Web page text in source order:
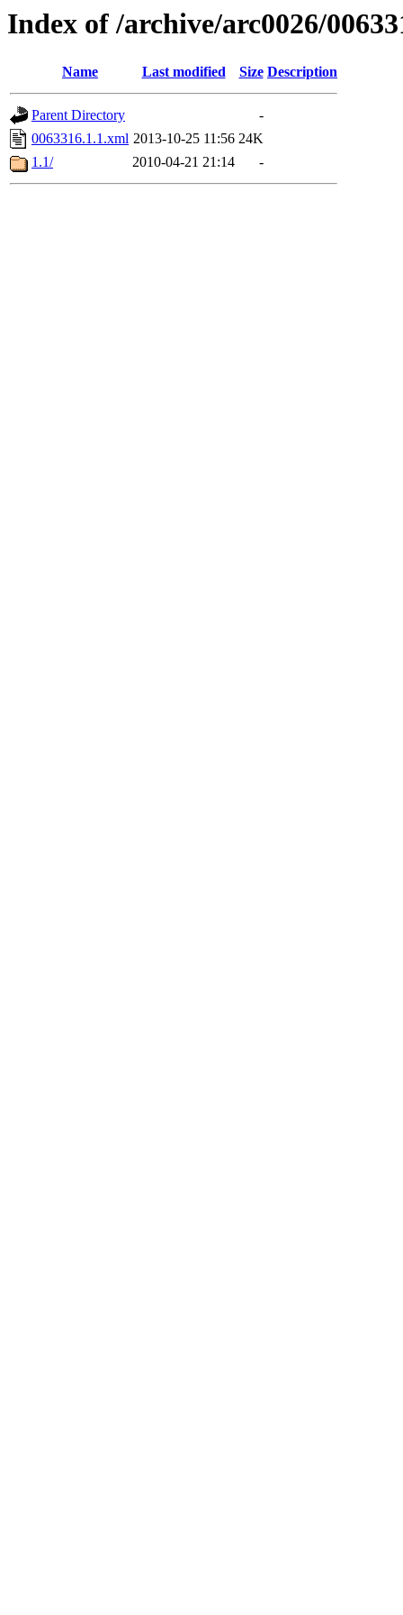
Index of /archive/arc0026/
Name Last modified Size Description
Parent Directory
-
0063316.1.1.xml 2013-10-25 11:56 24K
1.1/
2010-04-21 21:14 -